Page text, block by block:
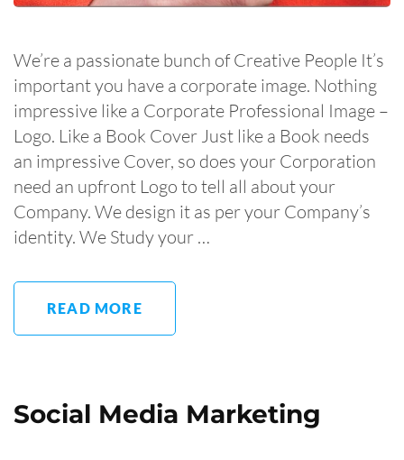
We’re a passionate bunch of Creative People It’s
important you have a corporate image. Nothing
impressive like a Corporate Professional Image –
Logo. Like a Book Cover Just like a Book needs
an impressive Cover, so does your Corporation
need an upfront Logo to tell all about your
Company. We design it as per your Company’s
identity. We Study your …
READ MORE
Social Media Marketing